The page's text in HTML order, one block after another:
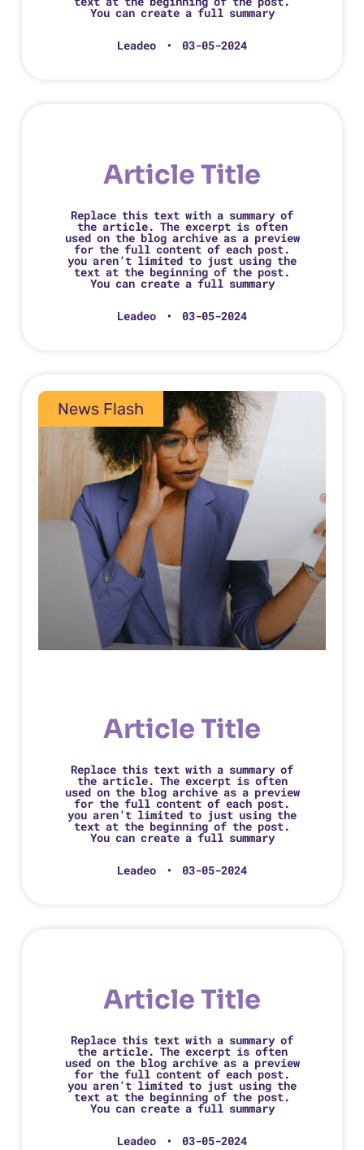
You can create a full summary
Leadeo 03-05-2024
Article Title
Replace this text with a summary of
the article. The excerpt is often
used on the blog archive as a preview
for the full content of each post.
you aren’t limited to just using the
text at the beginning of the post.
You can create a full summary
Leadeo 03-05-2024
News Flash
Article Title
Replace this text with a summary of
the article. The excerpt is often
used on the blog archive as a preview
for the full content of each post.
you aren’t limited to just using the
text at the beginning of the post.
You can create a full summary
Leadeo 03-05-2024
Article Title
Replace this text with a summary of
the article. The excerpt is often
used on the blog archive as a preview
for the full content of each post.
you aren’t limited to just using the
text at the beginning of the post.
You can create a full summary
Leadeo 03-05-2024